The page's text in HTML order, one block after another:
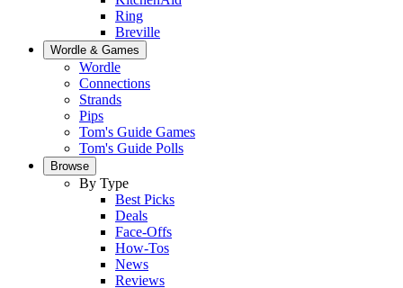
Ring
Breville
Wordle & Games
Wordle
Connections
Strands
Pips
Tom's Guide Games
Tom's Guide Polls
Browse
By Type
Best Picks
Deals
Face-Offs
How-Tos
News
Reviews